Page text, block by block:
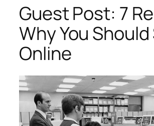
Guest Post: 7
Why You
Online